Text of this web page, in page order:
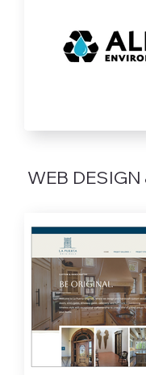
WEB